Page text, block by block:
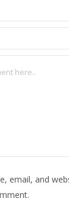
email, and